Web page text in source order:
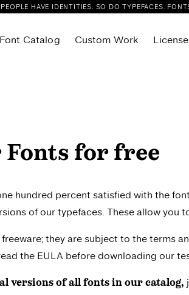
PEOPLE HAVE IDENTITIES. SO DO TYPEFACES.
Font Catalog
Flink Neue
Flink Neue Condensed
Flink Neue Variable
Flink Slab Compressed
Custom Work
Fonts for free
hundred percent satisfied with the
of our typefaces. These allow you
they are subject to the terms
the EULA before downloading our
versions of all fonts in our catalog,